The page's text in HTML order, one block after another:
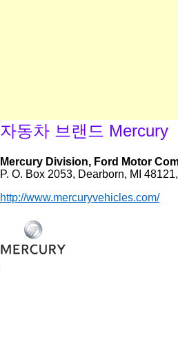
자동차 브랜드 Mercury
Mercury Division, Ford Motor
P. O. Box 2053, Dearborn, MI
http://www.mercuryvehicles.com/